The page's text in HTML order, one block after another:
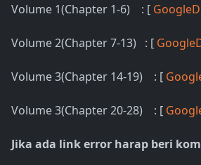
Volume 1(Chapter 1-6) : [
Volume 2(Chapter 7-13) : [
Volume 3(Chapter 14-19) : [
Volume 3(Chapter 20-28) : [
Jika ada link error harap beri